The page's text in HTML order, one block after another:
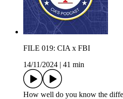
FILE 019: CIA x FBI
14/11/2024
41 min
How well do you know the